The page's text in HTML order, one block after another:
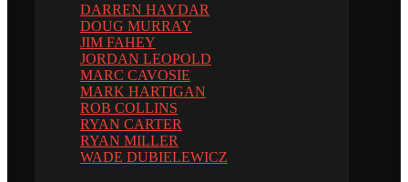
DARREN HAYDAR
DOUG MURRAY
JIM FAHEY
JORDAN LEOPOLD
MARC CAVOSIE
MARK HARTIGAN
ROB COLLINS
RYAN CARTER
RYAN MILLER
WADE DUBIELEWICZ